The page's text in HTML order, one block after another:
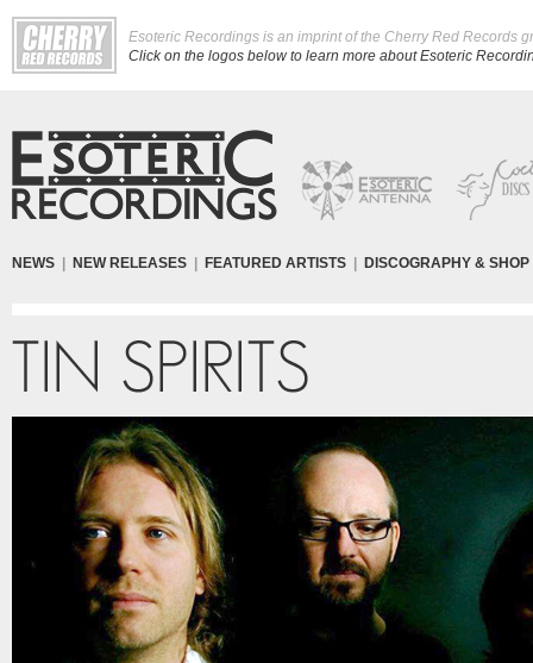
Esoteric Recordings is an imprint of the Cherry Red Records
Click on the logos below to learn more about Esoteric
NEWS NEW RELEASES FEATURED ARTISTS DISCOGRAPHY & SHOP